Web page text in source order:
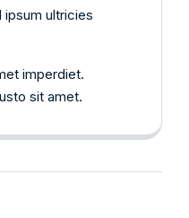
ipsum ultricies
imperdiet.
sit amet.